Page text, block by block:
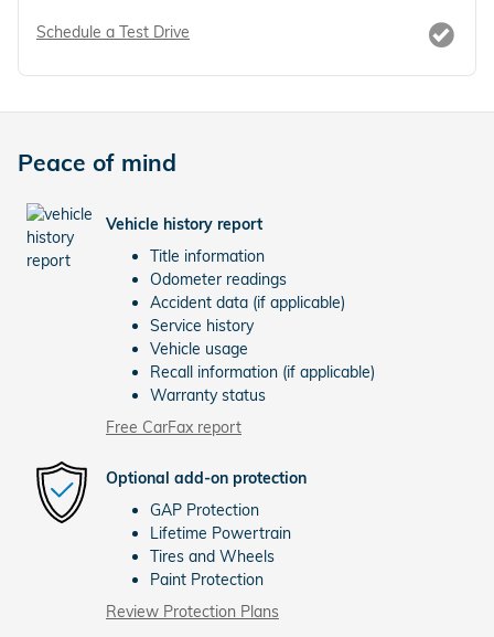
Schedule a Test Drive
Peace of mind
Vehicle history report
Title information
Odometer readings
Accident data (if applicable)
Service history
Vehicle usage
Recall information (if applicable)
Warranty status
Free CarFax report
Optional add-on protection
GAP Protection
Lifetime Powertrain
Tires and Wheels
Paint Protection
Review Protection Plans